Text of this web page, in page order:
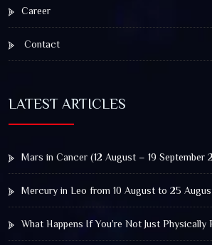
Career
Contact
LATEST ARTICLES
Mars in Cancer (12 August – 19
Mercury in Leo from 10 August to 25
What Happens If You’re Not Just